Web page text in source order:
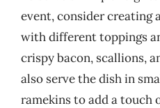
event, consider creating
with different toppings
crispy bacon, scallions,
also serve the dish in
ramekins to add a touch